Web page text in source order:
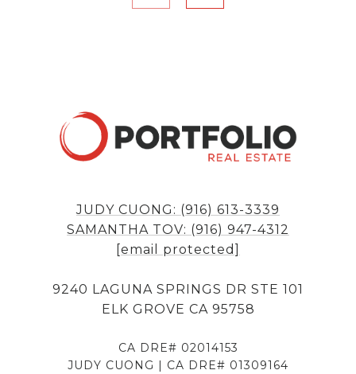
JUDY CUONG: (916) 613-3339
SAMANTHA TOV: (916) 947-4312
[email protected]
9240 LAGUNA SPRINGS DR STE 101
ELK GROVE CA 95758
CA DRE# 02014153
JUDY CUONG | CA DRE# 01309164